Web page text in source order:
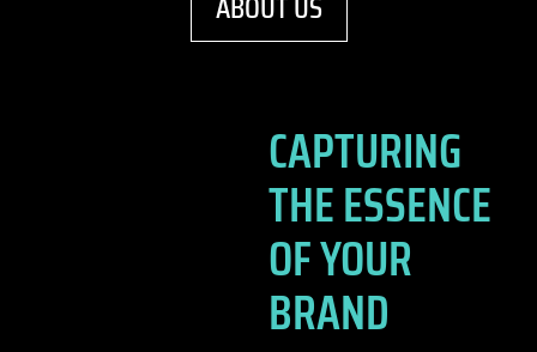
CAPTURING
THE ESSENCE
OF YOUR
BRAND